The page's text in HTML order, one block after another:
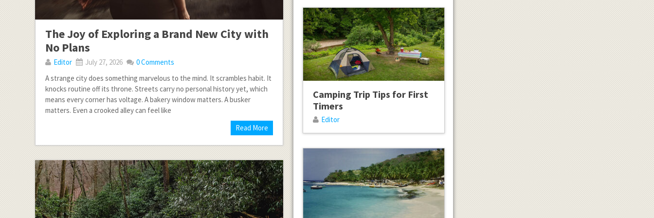
The Joy of Exploring a Brand New City with
No Plans
Editor July 27, 2026
0 Comments
A strange city does something marvelous to the mind. It scrambles habit. It
knocks routine off its throne. Streets carry no personal history yet, which
means every corner has voltage. A bakery window matters. A busker
matters. Even a crooked alley can feel like
Read More
Camping Trip Tips for First
Timers
Editor